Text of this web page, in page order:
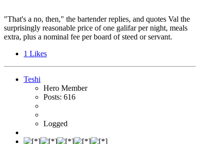
"That's a no, then," the bartender replies, and quotes Val the
surprisingly reasonable price of one galifar per night, meals
extra, plus a nominal fee per board of steed or servant.
1 Likes
Teshi
Hero Member
Posts: 616
Logged